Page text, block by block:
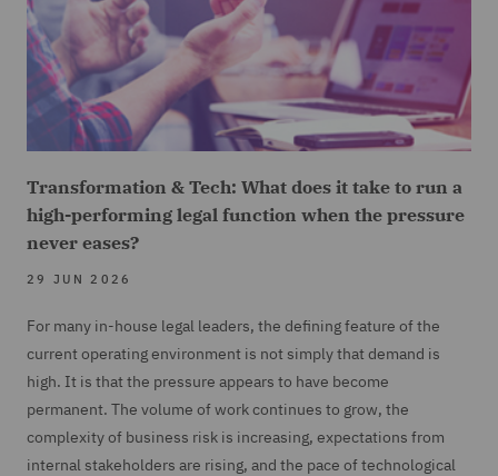
Transformation & Tech: What does it take to run a
high-performing legal function when the pressure
never eases?
29 JUN 2026
For many in-house legal leaders, the defining feature of the
current operating environment is not simply that demand is
high. It is that the pressure appears to have become
permanent. The volume of work continues to grow, the
complexity of business risk is increasing, expectations from
internal stakeholders are rising, and the pace of technological